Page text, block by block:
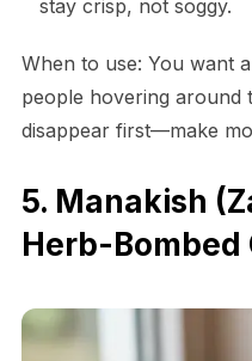
stay crisp, not soggy.
When to use: You want
people hovering around
disappear first—make
5. Manakish
Herb-